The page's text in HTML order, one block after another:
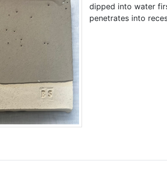
dipped into water
penetrates into